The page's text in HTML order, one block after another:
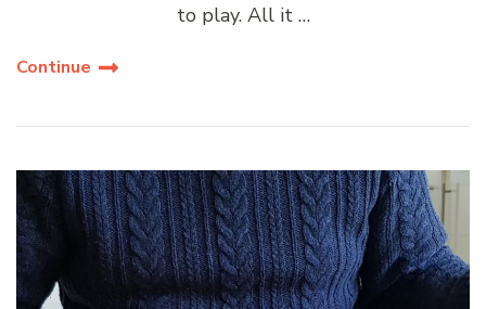
to play. All it …
Continue